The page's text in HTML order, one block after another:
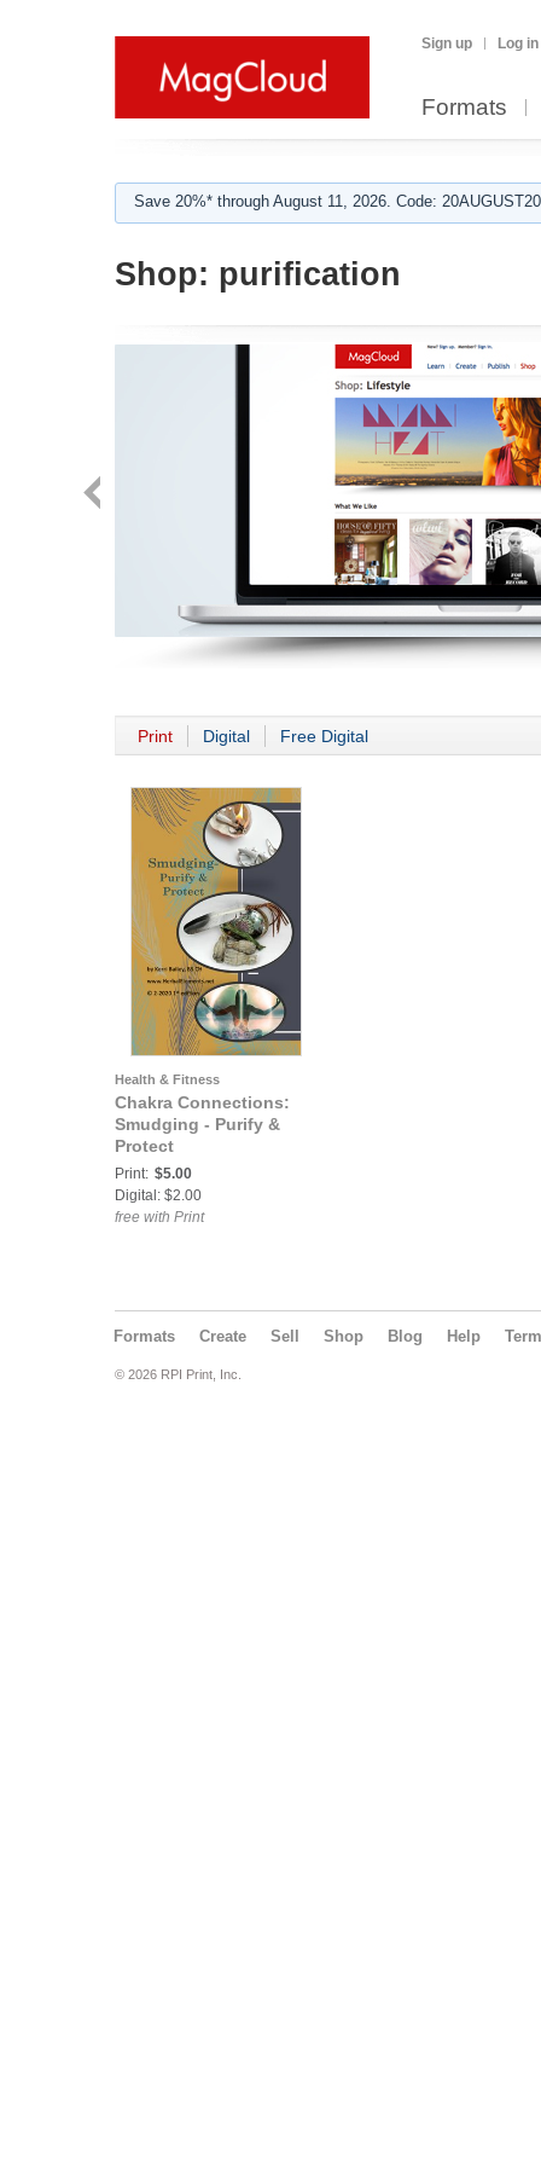
Sign up Log in
Formats
Save 20%* through August 11, 2026. Code:
Shop: purification
Print Digital Free Digital
Health & Fitness
Chakra Connections:
Smudging - Purify &
Protect
Print: $5.00
Digital: $2.00
free with Print
Formats Create Sell Shop Blog Help
© 2026 RPI Print, Inc.